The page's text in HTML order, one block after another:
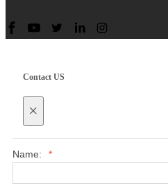
Contact US
×
Name: *